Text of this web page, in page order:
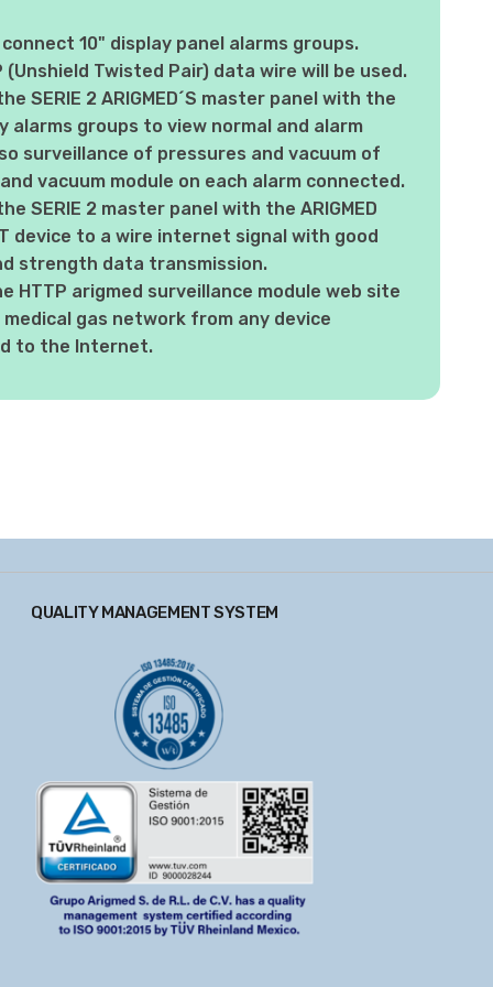
connect 10" display panel alarms groups.
(Unshield Twisted Pair) data wire will be used.
SERIE 2 ARIGMED´S master panel with the
alarms groups to view normal and alarm
surveillance of pressures and vacuum of
vacuum module on each alarm connected.
SERIE 2 master panel with the ARIGMED
device to a wire internet signal with good
strength data transmission.
HTTP arigmed surveillance module web site
gas network from any device
to the Internet.
QUALITY MANAGEMENT SYSTEM